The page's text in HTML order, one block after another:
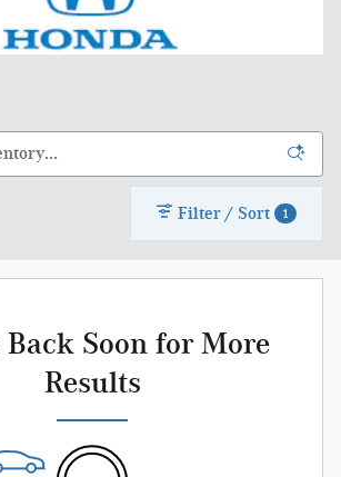
Filter / Sort 1
Back Soon for More
Results